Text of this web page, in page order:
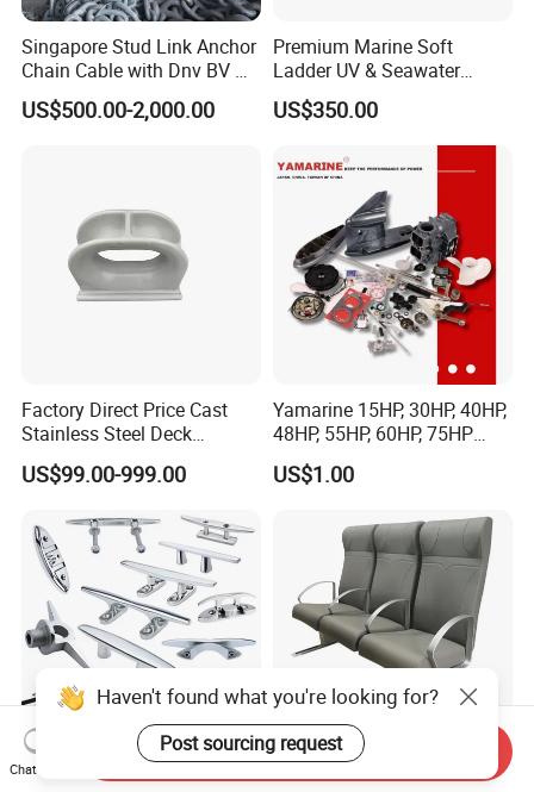
Singapore Stud Link Anchor
Chain Cable with Dnv BV Nk
Lr CCS Kr ABS Rmrs Irs Cert
in Stock
US$500.00-2,000.00
Premium Marine Soft
Ladder UV & Seawater
Resistant Rope Ladder
US$350.00
Factory Direct Price Cast
Stainless Steel Deck
Mounted Mooring Chock
US$99.00-999.00
Yamarine 15HP, 30HP, 40HP,
48HP, 55HP, 60HP, 75HP
Outboard Part for YAMAHA,
Suzuki, Tohatsu Engine
gasket, bearing)
US$1.00
Customized Precision
Marine Customized
Haven't found what you're looking for?
Post sourcing request
Chat Now
Send Inquiry